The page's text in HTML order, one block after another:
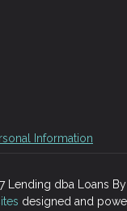
Information
dba Loans By
designed and